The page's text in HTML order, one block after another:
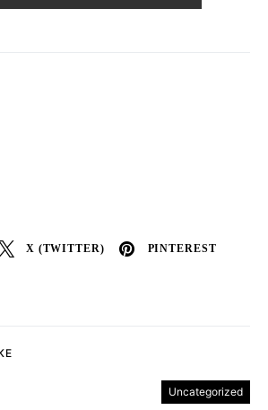
X (TWITTER) PINTEREST
Uncategorized